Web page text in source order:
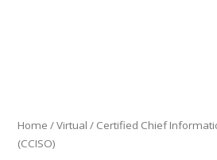
Home /Virtual / Certified Chief
(CCISO)
Security
Officer